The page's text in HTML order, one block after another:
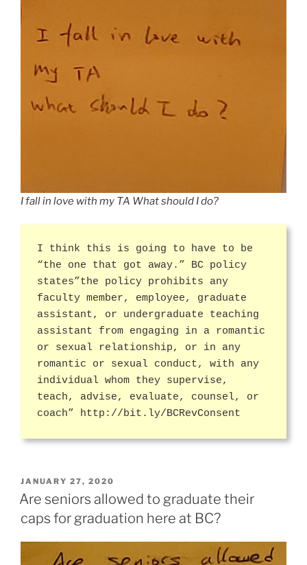
I fall in love with my TA What should I do?
I think this is going to have to be
“the one that got away.” BC policy
states”the policy prohibits any
faculty member, employee, graduate
assistant, or undergraduate teaching
assistant from engaging in a romantic
or sexual relationship, or in any
romantic or sexual conduct, with any
individual whom they supervise,
teach, advise, evaluate, counsel, or
coach” http://bit.ly/BCRevConsent
POSTED
ON
JANUARY 27, 2020
Are seniors allowed to graduate their
caps for graduation here at BC?